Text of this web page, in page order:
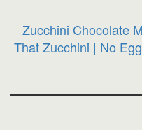
Zucchini Chocolate
That Zucchini | No